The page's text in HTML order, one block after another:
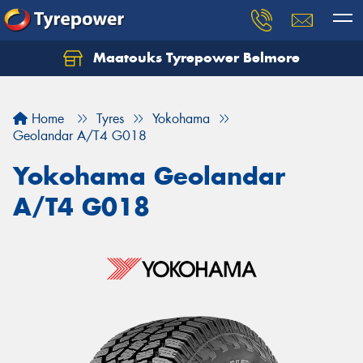
Maatouks Tyrepower Belmore
Home Tyres
Yokohama
Geolandar A/T4 G018
Yokohama Geolandar
A/T4 G018
Let us know what you need, and our team will
Your details